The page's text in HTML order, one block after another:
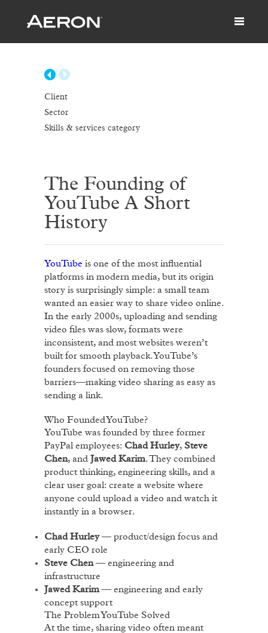
Client
Sector
Skills & services category
The Founding of
YouTube A Short
History
YouTube is one of the most influential
platforms in modern media, but its origin
story is surprisingly simple: a small team
wanted an easier way to share video online.
In the early 2000s, uploading and sending
video files was slow, formats were
inconsistent, and most websites weren’t
built for smooth playback. YouTube’s
founders focused on removing those
barriers—making video sharing as easy as
sending a link.
Who Founded YouTube?
YouTube was founded by three former
PayPal employees: Chad Hurley, Steve
Chen, and Jawed Karim. They combined
product thinking, engineering skills, and a
clear user goal: create a website where
anyone could upload a video and watch it
instantly in a browser.
Chad Hurley— product/design focus and
early CEO role
Steve Chen— engineering and
infrastructure
Jawed Karim — engineering and early
concept support
The Problem YouTube Solved
At the time, sharing video often meant